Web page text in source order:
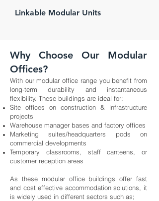
Linkable Modular Units
Why Choose Our Modular
Offices?
With our modular office range you benefit from
long‑term durability and instantaneous
flexibility. These buildings are ideal for:
Site offices on construction & infrastructure
projects
Warehouse manager bases and factory offices
Marketing suites/headquarters pods on
commercial developments
Temporary classrooms, staff canteens, or
customer reception areas
As these modular office buildings offer fast
and cost effective accommodation solutions, it
is widely used in different sectors such as;